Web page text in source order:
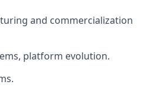
and commercialization
platform evolution.